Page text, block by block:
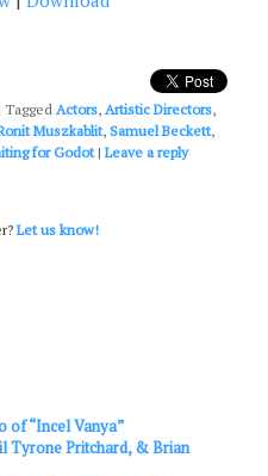
Tagged Actors, Artistic Directors,
Muszkablit,Samuel Beckett,
for Godot |Leave a reply
Let us know!
of “Incel Vanya”
Tyrone Pritchard, & Brian